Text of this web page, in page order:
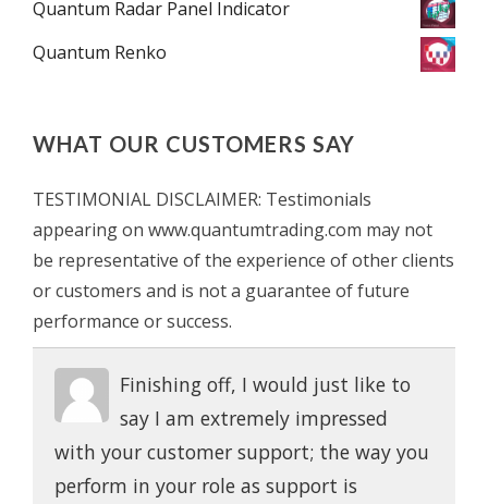
Quantum Radar Panel Indicator
Quantum Renko
WHAT OUR CUSTOMERS SAY
TESTIMONIAL DISCLAIMER: Testimonials
appearing on www.quantumtrading.com may not
be representative of the experience of other clients
or customers and is not a guarantee of future
performance or success.
Finishing off, I would just like to
say I am extremely impressed
with your customer support; the way you
perform in your role as support is